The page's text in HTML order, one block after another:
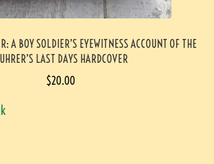
A BOY SOLDIER’S EYEWITNESS ACCOUNT OF THE
LAST DAYS HARDCOVER
$20.00